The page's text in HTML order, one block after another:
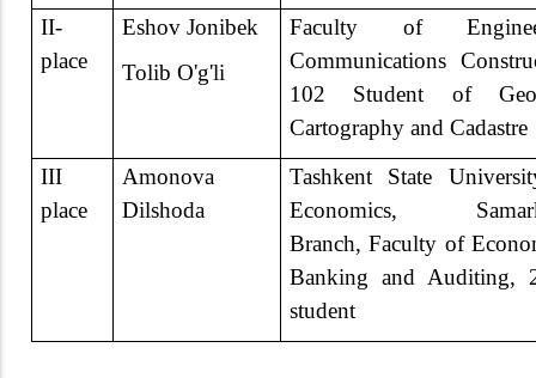
II-
place
Eshov Jonibek
Tolib O'g'li
Faculty of
Communications
102 Student of
Cartography and Cadastre
III
place
Amonova
Dilshoda
Tashkent State
Economics,
Branch, Faculty of
Banking and Auditing,
student